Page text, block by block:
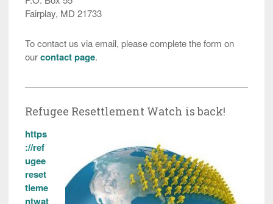
Fairplay, MD 21733
To contact us via email, please complete the form on
ourcontact page.
Refugee Resettlement Watch is back!
https
://ref
ugee
reset
tleme
ntwat